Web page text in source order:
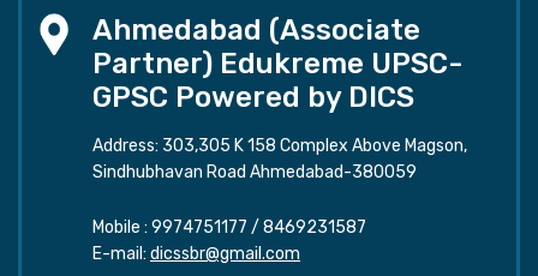
Ahmedabad (Associate
Partner) Edukreme UPSC-
GPSC Powered by DICS
Address: 303,305 K 158 Complex Above Magson,
Sindhubhavan Road Ahmedabad-380059
Mobile : 9974751177 / 8469231587
E-mail: dicssbr@gmail.com